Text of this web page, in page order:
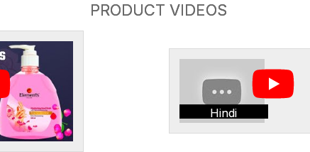
PRODUCT VIDEOS
Hindi